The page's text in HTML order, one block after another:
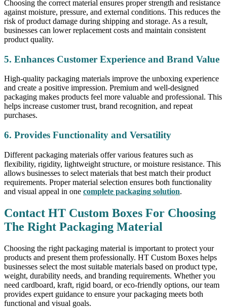
Choosing the correct material ensures proper strength and resistance
against moisture, pressure, and external conditions. This reduces the
risk of product damage during shipping and storage. As a result,
businesses can lower replacement costs and maintain consistent
product quality.
5. Enhances Customer Experience and Brand Value
High-quality packaging materials improve the unboxing experience
and create a positive impression. Premium and well-designed
packaging makes products feel more valuable and professional. This
helps increase customer trust, brand recognition, and repeat
purchases.
6. Provides Functionality and Versatility
Different packaging materials offer various features such as
flexibility, rigidity, lightweight structure, or moisture resistance. This
allows businesses to select materials that best match their product
requirements. Proper material selection ensures both functionality
and visual appeal in one complete packaging solution.
Contact HT Custom Boxes For Choosing
The Right Packaging Material
Choosing the right packaging material is important to protect your
products and present them professionally. HT Custom Boxes helps
businesses select the most suitable materials based on product type,
weight, durability needs, and branding requirements. Whether you
need cardboard, kraft, rigid board, or eco-friendly options, our team
provides expert guidance to ensure your packaging meets both
functional and visual goals.